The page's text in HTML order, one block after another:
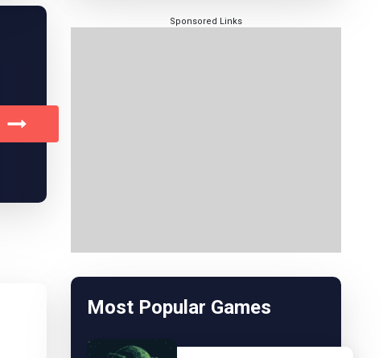
Sponsored Links
Most Popular Games